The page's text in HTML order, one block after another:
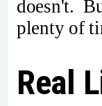
doesn't.
plenty of
Real